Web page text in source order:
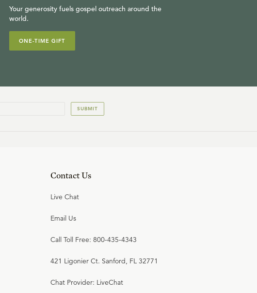
Your generosity fuels gospel outreach around the
world.
ONE-TIME GIFT
SUBMIT
Contact Us
Live Chat
Email Us
Call Toll Free: 800-435-4343
421 Ligonier Ct. Sanford, FL 32771
Chat Provider: LiveChat